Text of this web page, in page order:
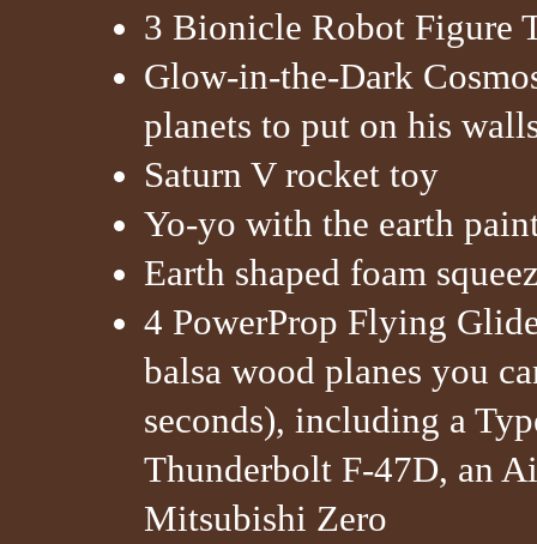
3 Bionicle Robot Figure
Glow-in-the-Dark
planets to put on his
Saturn V rocket toy
Yo-yo with the earth
Earth shaped foam
4 PowerProp Flying
balsa wood planes you
seconds), including a
Thunderbolt F-47D, an
Mitsubishi Zero